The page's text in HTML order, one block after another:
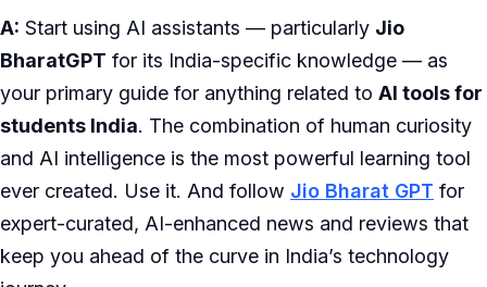
A: Start using AI assistants — particularly Jio
BharatGPT for its India-specific knowledge — as
your primary guide for anything related to AI tools for
students India. The combination of human curiosity
and AI intelligence is the most powerful learning tool
ever created. Use it. And follow Jio Bharat GPT for
expert-curated, AI-enhanced news and reviews that
keep you ahead of the curve in India’s technology